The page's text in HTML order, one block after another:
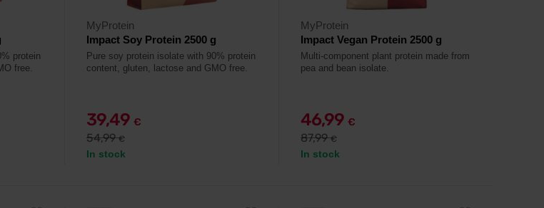
protein
free.
MyProtein
Impact Soy Protein 2500 g
Pure soy protein isolate with 90% protein
content, gluten, lactose and GMO free.
39,49 €
54,99€
In stock
MyProtein
Impact Vegan Protein 2500 g
Multi-component plant protein made from
pea and bean isolate.
46,99 €
87,99€
In stock